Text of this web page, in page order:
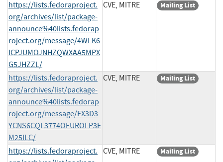
https://lists.fedoraproject.
org/archives/list/package-
announce%40lists.fedorap
roject.org/message/4WLK6
ICPJUMOJNHZQWXAA5MPX
G5JHZZL/
CVE, MITRE Mailing List
https://lists.fedoraproject.
org/archives/list/package-
announce%40lists.fedorap
roject.org/message/FX3D3
YCNS6CQL3774OFUROLP3E
M25ILC/
CVE, MITRE Mailing List
https://lists.fedoraproject. CVE, MITRE Mailing List